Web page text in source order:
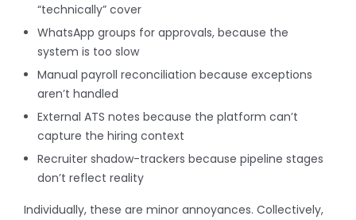
“technically” cover
WhatsApp groups for approvals, because the
system is too slow
Manual payroll reconciliation because exceptions
aren’t handled
External ATS notes because the platform can’t
capture the hiring context
Recruiter shadow-trackers because pipeline stages
don’t reflect reality
Individually, these are minor annoyances. Collectively,